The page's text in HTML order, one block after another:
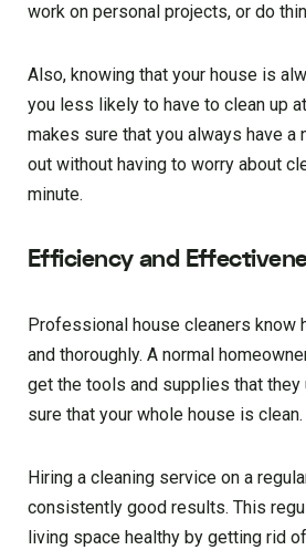
work on personal projects, or do
Also, knowing that your house is
you less likely to have to clean up
makes sure that you always have a
out without having to worry about
minute.
Efficiency and
Professional house cleaners know
and thoroughly. A normal
get the tools and supplies that they
sure that your whole house is clean.
Hiring a cleaning service on a
consistently good results. This
living space healthy by getting rid